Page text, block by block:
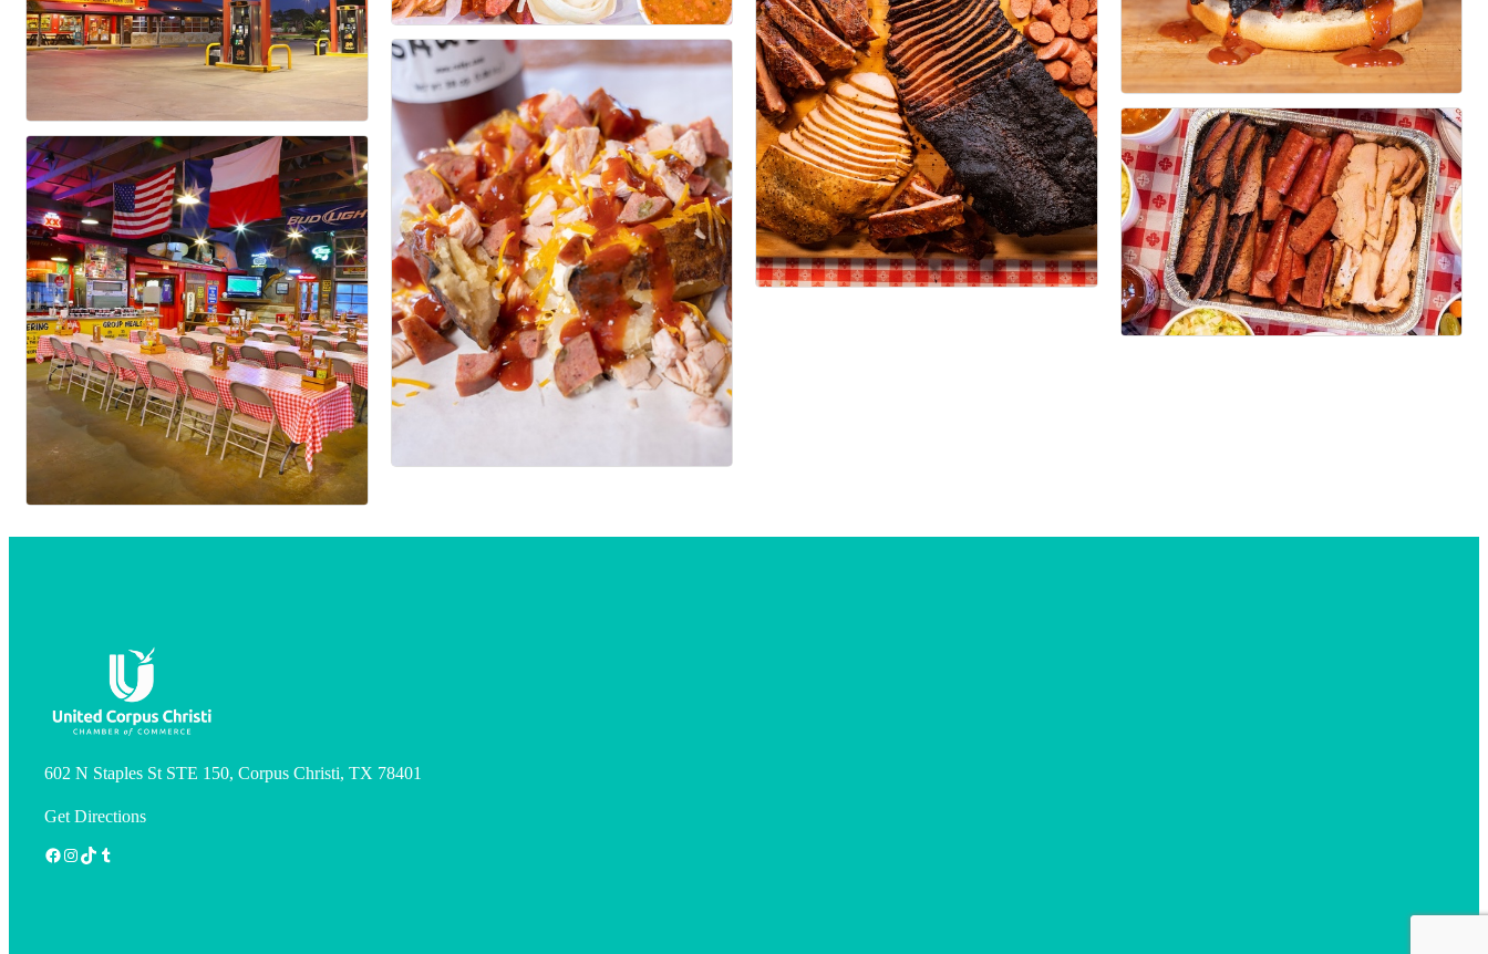
602 N Staples St STE 150, Corpus Christi, TX 78401
Get Directions
Facebook
Instagram
TikTokTumblr